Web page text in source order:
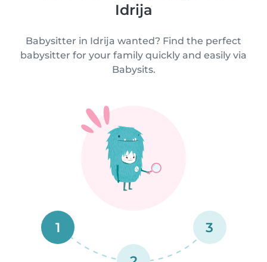
Idrija
Babysitter in Idrija wanted? Find the perfect
babysitter for your family quickly and easily via
Babysits.
1 3